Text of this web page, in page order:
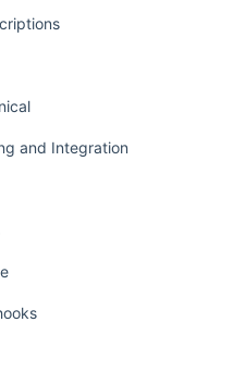
and Integration